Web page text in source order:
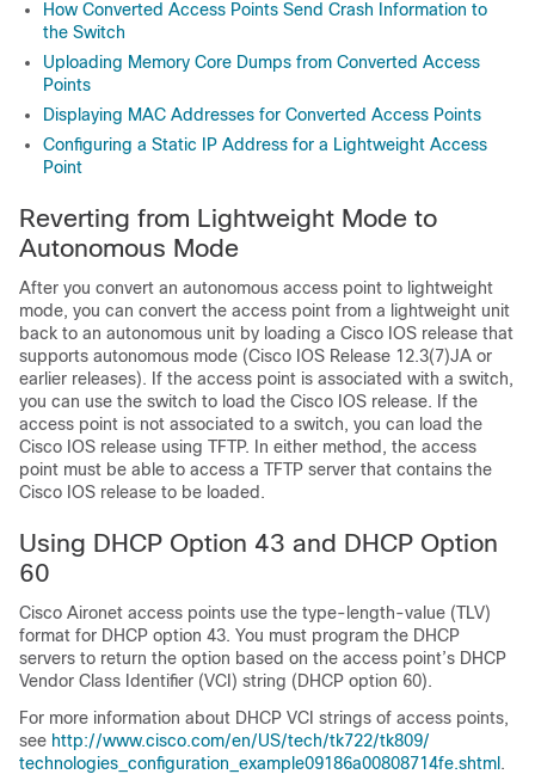
How Converted Access Points Send Crash Information to
the Switch
Uploading Memory Core Dumps from Converted Access
Points
Displaying MAC Addresses for Converted Access Points
Configuring a Static IP Address for a Lightweight Access
Point
Reverting from Lightweight Mode to
Autonomous Mode
After you convert an autonomous access point to lightweight
mode, you can convert the access point from a lightweight unit
back to an autonomous unit by loading a Cisco IOS release that
supports autonomous mode (Cisco IOS Release 12.3(7)JA or
earlier releases). If the access point is associated with a switch,
you can use the switch to load the Cisco IOS release. If the
access point is not associated to a switch, you can load the
Cisco IOS release using TFTP. In either method, the access
point must be able to access a TFTP server that contains the
Cisco IOS release to be loaded.
Using DHCP Option 43 and DHCP Option
60
Cisco Aironet access points use the type-length-value (TLV)
format for DHCP option 43. You must program the DHCP
servers to return the option based on the access point’s DHCP
Vendor Class Identifier (VCI) string (DHCP option 60).
For more information about DHCP VCI strings of access points,
see http:/​/​www.cisco.com/​en/​US/​tech/​tk722/​tk809/​
technologies_​configuration_​example09186a00808714fe.shtml .